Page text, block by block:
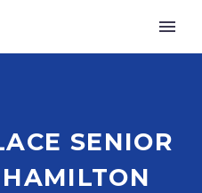
SENIOR